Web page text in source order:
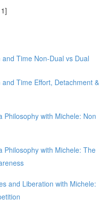
Time Non-Dual vs Dual
Time Effort, Detachment &
Philosophy with Michele: Non
Philosophy with Michele: The
and Liberation with Michele: